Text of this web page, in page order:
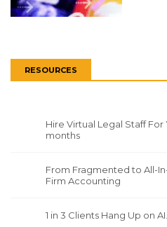
RESOURCES
Hire Virtual Legal Staff For
months
From Fragmented to All-
Firm Accounting
1 in 3 Clients Hang Up on